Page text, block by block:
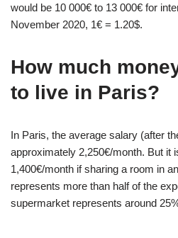
would be 10 000€ to 13 000€ for
November 2020, 1€ = 1.20$.
How much
to live in Paris?
In Paris, the average salary (after
approximately 2,250€/month. But it
1,400€/month if sharing a room in
represents more than half of the
supermarket represents around